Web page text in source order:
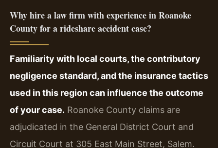
Why hire a law firm with experience in Roanoke
County for a rideshare accident case?
Familiarity with local courts, the contributory
negligence standard, and the insurance tactics
used in this region can influence the outcome
of your case. Roanoke County claims are
adjudicated in the General District Court and
Circuit Court at 305 East Main Street, Salem.